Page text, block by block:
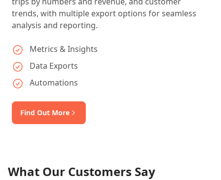
trends, with multiple export options for seamless
analysis and reporting.
Metrics & Insights
Data Exports
Automations
Find Out More
What Our Customers Say